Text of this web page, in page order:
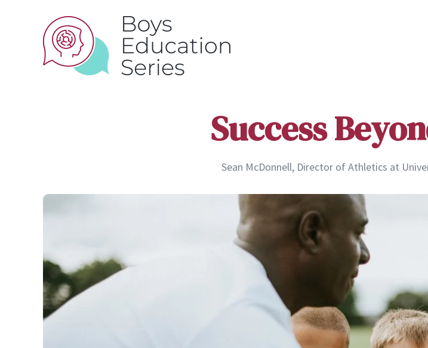
Success
Sean McDonnell, Director of Athletics at